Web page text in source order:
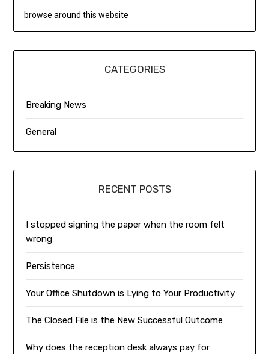
browse around this website
CATEGORIES
Breaking News
General
RECENT POSTS
I stopped signing the paper when the room felt
wrong
Persistence
Your Office Shutdown is Lying to Your Productivity
The Closed File is the New Successful Outcome
Why does the reception desk always pay for